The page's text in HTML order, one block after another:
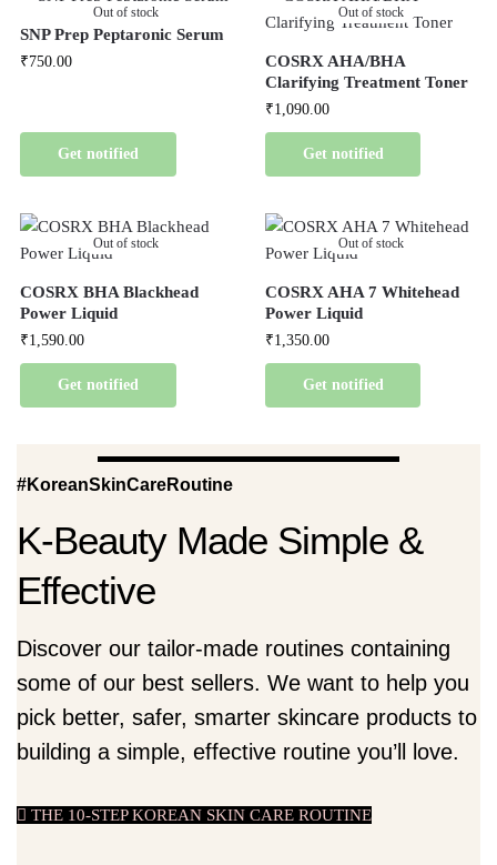
Out of stock
SNP Prep Peptaronic Serum
₹750.00
Get notified
Out of stock
COSRX AHA/BHA
Clarifying Treatment Toner
₹1,090.00
Get notified
Out of stock
COSRX BHA Blackhead
Power Liquid
₹1,590.00
Get notified
Out of stock
COSRX AHA 7 Whitehead
Power Liquid
₹1,350.00
Get notified
#KoreanSkinCareRoutine
K-Beauty Made Simple &
Effective
Discover our tailor-made routines containing
some of our best sellers. We want to help you
pick better, safer, smarter skincare products to
building a simple, effective routine you’ll love.
THE 10-STEP KOREAN SKIN CARE ROUTINE